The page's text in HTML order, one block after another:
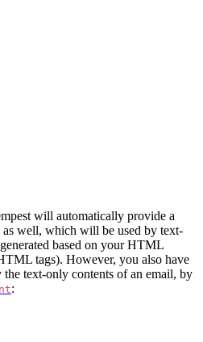
will automatically provide a
well, which will be used by text-
based on your HTML
tags). However, you also have
text-only contents of an email, by
: